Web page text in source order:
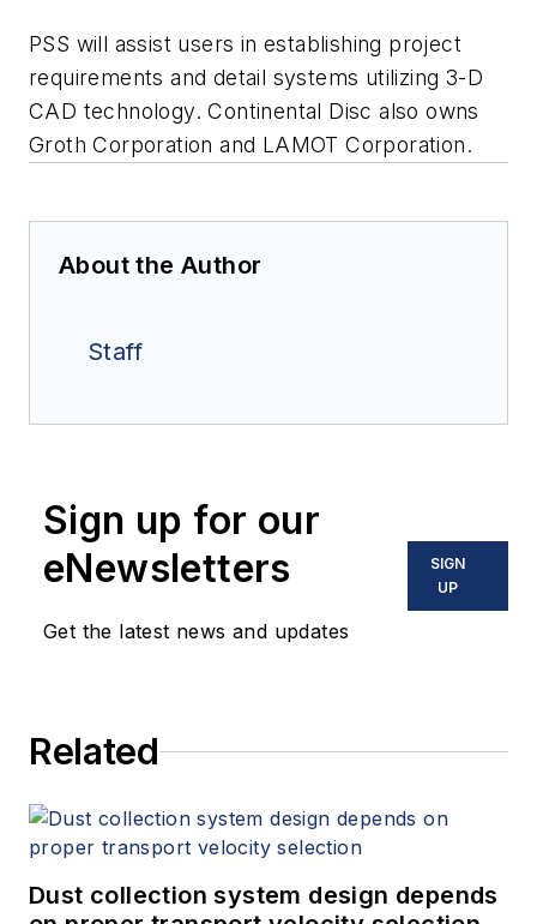
PSS will assist users in establishing project
requirements and detail systems utilizing 3-D
CAD technology. Continental Disc also owns
Groth Corporation and LAMOT Corporation.
About the Author
Staff
Sign up for our
eNewsletters
Get the latest news and updates
SIGN
UP
Related
Dust collection system design depends